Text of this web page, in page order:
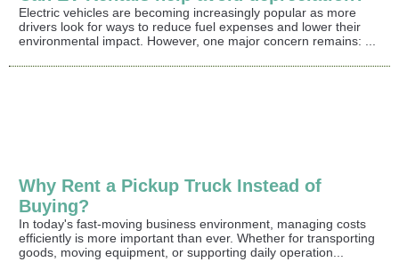
Electric vehicles are becoming increasingly popular as more
drivers look for ways to reduce fuel expenses and lower their
environmental impact. However, one major concern remains: ...
Why Rent a Pickup Truck Instead of
Buying?
In today's fast-moving business environment, managing costs
efficiently is more important than ever. Whether for transporting
goods, moving equipment, or supporting daily operation...